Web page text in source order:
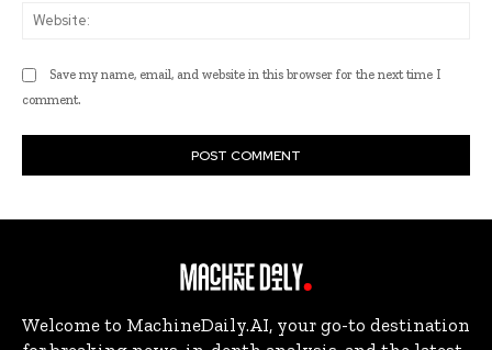
Save my name, email, and website in this browser for the next time I
comment.
Welcome to MachineDaily.AI, your go-to destination